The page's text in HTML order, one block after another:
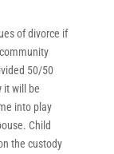
of divorce if
50/50
it will be
into play
Child
the custody